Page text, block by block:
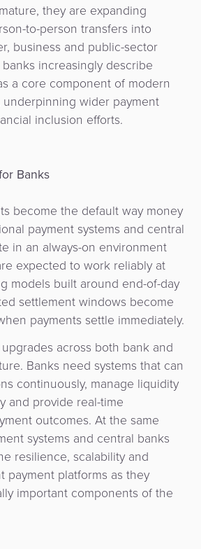
they are expanding
to-person transfers into
business and public-sector
increasingly describe
a core component of modern
wider payment
inclusion efforts.
Banks
become the default way money
payment systems and central
in an always-on environment
expected to work reliably at
models built around end-of-day
settlement windows become
payments settle immediately.
across both bank and
Banks need systems that can
continuously, manage liquidity
and provide real-time
outcomes. At the same
systems and central banks
resilience, scalability and
payment platforms as they
important components of the